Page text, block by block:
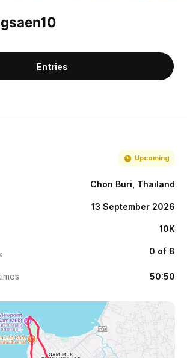
Entries
Upcoming
Chon Buri, Thailand
13 September 2026
10K
0 of 8
50:50